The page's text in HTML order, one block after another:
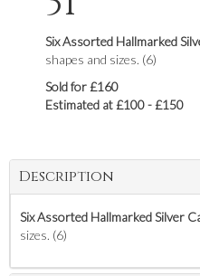
Six Assorted Hallmarked
shapes and sizes. (6)
Sold for £160
Estimated at £100 - £150
Description
Six Assorted Hallmarked Silver
sizes. (6)